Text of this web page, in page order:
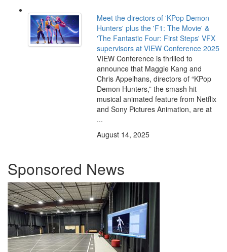
Meet the directors of 'KPop Demon
Hunters' plus the 'F1: The Movie' &
'The Fantastic Four: First Steps' VFX
supervisors at VIEW Conference 2025
VIEW Conference is thrilled to
announce that Maggie Kang and
Chris Appelhans, directors of “KPop
Demon Hunters,” the smash hit
musical animated feature from Netflix
and Sony Pictures Animation, are at
...
August 14, 2025
Sponsored News